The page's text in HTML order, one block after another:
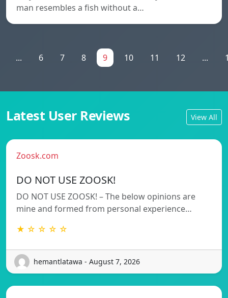
man resembles a fish without a…
... 6 7 8 9 10 11 12 ...
Latest User Reviews View All
Zoosk.com
DO NOT USE ZOOSK!
DO NOT USE ZOOSK! – The below opinions are
mine and formed from personal experience…
★ ☆ ☆ ☆ ☆
hemantlatawa - August 7, 2026